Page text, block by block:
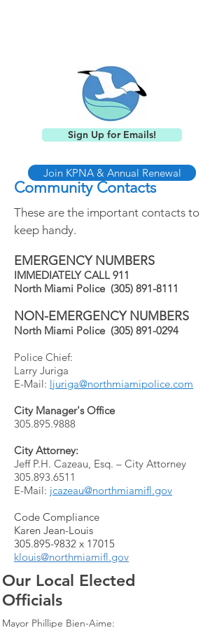
Sign Up for Emails!
Join KPNA & Annual Renewal
Community Contacts
These are the important contacts to
keep handy.
EMERGENCY NUMBERS
IMMEDIATELY CALL 911
North Miami Police (305) 891-8111
NON-EMERGENCY NUMBERS
North Miami Police (305) 891-0294
Police Chief:
Larry Juriga
E-Mail: ljuriga@northmiamipolice.com
City Manager's Office
305.895.9888
City Attorney:
Jeff P.H. Cazeau, Esq. – City Attorney
305.893.6511
E-Mail: jcazeau@northmiamifl.gov
Code Compliance
Karen Jean-Louis
305.895-9832 x 17015
klouis@northmiamifl.gov
Our Local Elected
Officials
Mayor Phillipe Bien-Aime: